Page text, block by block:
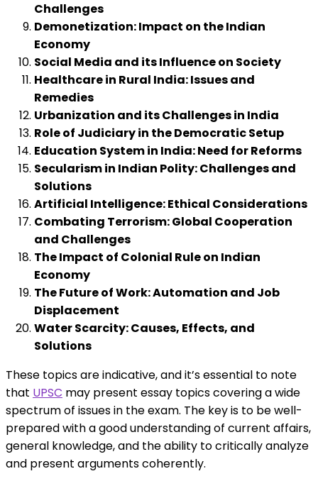
Challenges
Demonetization: Impact on the Indian
Economy
Social Media and its Influence on Society
Healthcare in Rural India: Issues and
Remedies
Urbanization and its Challenges in India
Role of Judiciary in the Democratic Setup
Education System in India: Need for Reforms
Secularism in Indian Polity: Challenges and
Solutions
Artificial Intelligence: Ethical Considerations
Combating Terrorism: Global Cooperation
and Challenges
The Impact of Colonial Rule on Indian
Economy
The Future of Work: Automation and Job
Displacement
Water Scarcity: Causes, Effects, and
Solutions
These topics are indicative, and it’s essential to note
that UPSC may present essay topics covering a wide
spectrum of issues in the exam. The key is to be well-
prepared with a good understanding of current affairs,
general knowledge, and the ability to critically analyze
and present arguments coherently.